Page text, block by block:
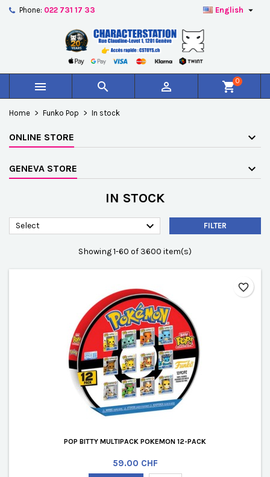
Phone: 022 731 17 33 English 
   shopping_cart0
Home Funko Pop In stock
ONLINE STORE
GENEVA STORE
IN STOCK
Select  FILTER
Showing 1-60 of 3600 item(s)
POP BITTY MULTIPACK POKEMON 12-PACK
Price
59.00 CHF
favorite_border
Créer une nouvelle liste
((confirmMessage))
((cancelText)) ((modalDeleteText))
Wishlist name
You need to be logged in to save products in your